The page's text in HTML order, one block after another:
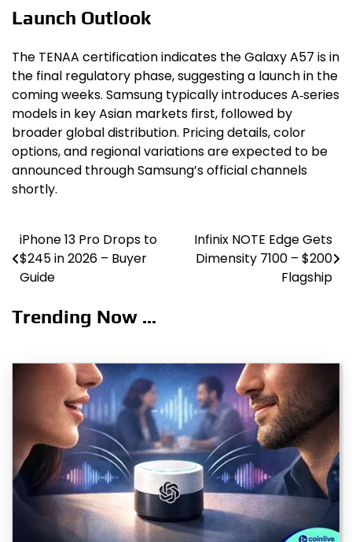
Launch Outlook
The TENAA certification indicates the Galaxy A57 is in
the final regulatory phase, suggesting a launch in the
coming weeks. Samsung typically introduces A‑series
models in key Asian markets first, followed by
broader global distribution. Pricing details, color
options, and regional variations are expected to be
announced through Samsung’s official channels
shortly.
Post
navigation
iPhone 13 Pro Drops to
$245 in 2026 – Buyer
Guide
Infinix NOTE Edge Gets
Dimensity 7100 – $200
Flagship
Trending Now ...